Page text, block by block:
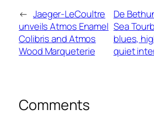
← Jaeger-LeCoultre
unveils Atmos Enamel
Colibris and Atmos
Wood Marqueterie
De
Sea
blues,
quiet
Comments